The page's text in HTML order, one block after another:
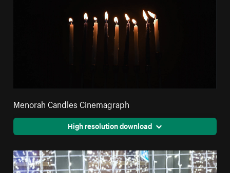
Menorah Candles Cinemagraph
High resolution download